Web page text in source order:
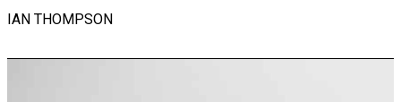
IAN THOMPSON